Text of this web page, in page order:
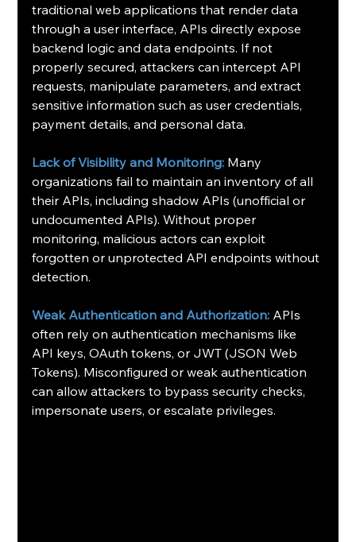
traditional web applications that render data
through a user interface, APIs directly expose
backend logic and data endpoints. If not
properly secured, attackers can intercept API
requests, manipulate parameters, and extract
sensitive information such as user credentials,
payment details, and personal data.
Lack of Visibility and Monitoring: Many
organizations fail to maintain an inventory of all
their APIs, including shadow APIs (unofficial or
undocumented APIs). Without proper
monitoring, malicious actors can exploit
forgotten or unprotected API endpoints without
detection.
Weak Authentication and Authorization: APIs
often rely on authentication mechanisms like
API keys, OAuth tokens, or JWT (JSON Web
Tokens). Misconfigured or weak authentication
can allow attackers to bypass security checks,
impersonate users, or escalate privileges.